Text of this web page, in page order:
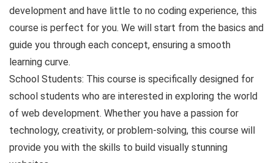
development and have little to no coding experience, this
course is perfect for you. We will start from the basics and
guide you through each concept, ensuring a smooth
learning curve.
School Students: This course is specifically designed for
school students who are interested in exploring the world
of web development. Whether you have a passion for
technology, creativity, or problem-solving, this course will
provide you with the skills to build visually stunning